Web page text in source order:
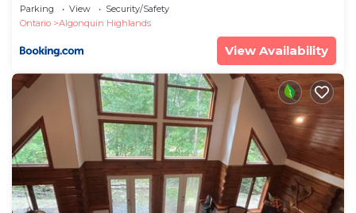
Parking View
Security/Safety
Ontario
Algonquin Highlands
View Availability